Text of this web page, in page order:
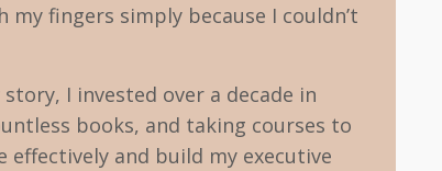
fingers simply because I couldn’t
I invested over a decade in
books, and taking courses to
effectively and build my executive